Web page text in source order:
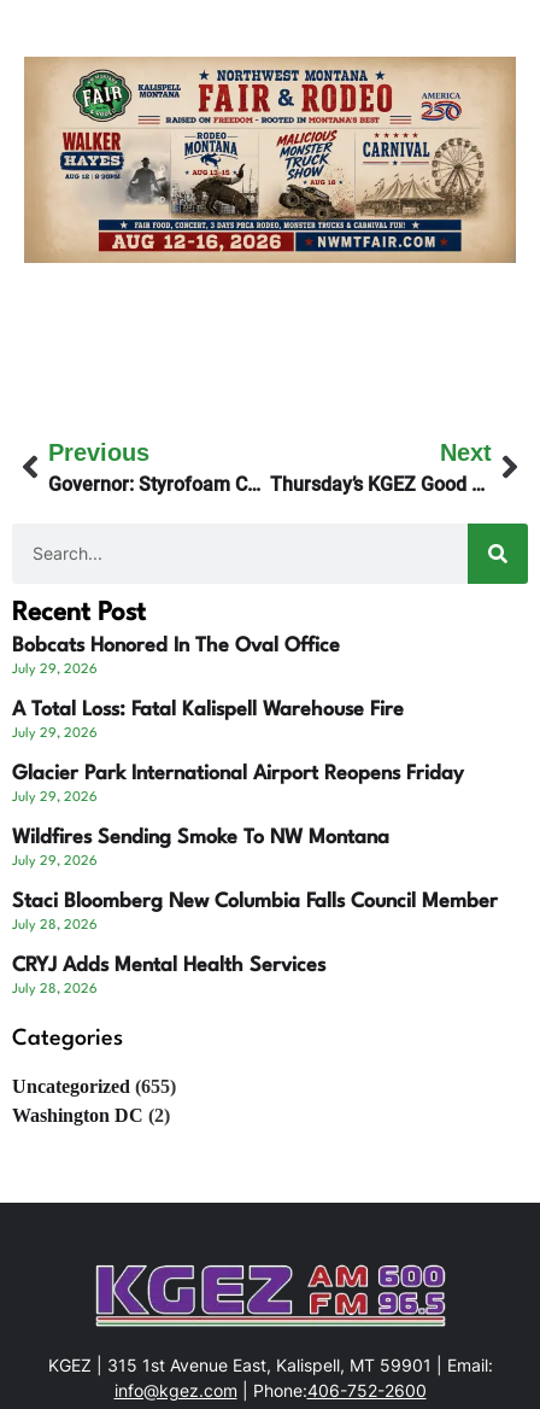
Previous
Governor: Styrofoam Cup Bill A Hot Mess!
Next
Thursday’s KGEZ Good Morning Show Talks Speech Pathology
Recent Post
Bobcats Honored In The Oval Office
July 29, 2026
A Total Loss: Fatal Kalispell Warehouse Fire
July 29, 2026
Glacier Park International Airport Reopens Friday
July 29, 2026
Wildfires Sending Smoke To NW Montana
July 29, 2026
Staci Bloomberg New Columbia Falls Council Member
July 28, 2026
CRYJ Adds Mental Health Services
July 28, 2026
Categories
Uncategorized (655)
Washington DC (2)
KGEZ | 315 1st Avenue East, Kalispell, MT 59901 | Email:
info@kgez.com | Phone:406-752-2600